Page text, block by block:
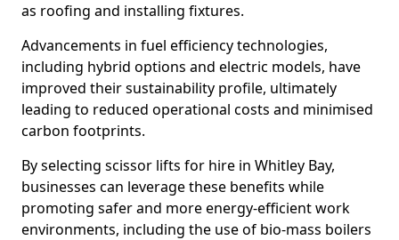
as roofing and installing fixtures.
Advancements in fuel efficiency technologies,
including hybrid options and electric models, have
improved their sustainability profile, ultimately
leading to reduced operational costs and minimised
carbon footprints.
By selecting scissor lifts for hire in Whitley Bay,
businesses can leverage these benefits while
promoting safer and more energy-efficient work
environments, including the use of bio-mass boilers